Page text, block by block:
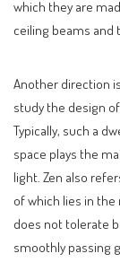
which they are
ceiling beams and
Another direction
study the design
Typically, such a
space plays the
light. Zen also
of which lies in
does not tolerate
smoothly passing